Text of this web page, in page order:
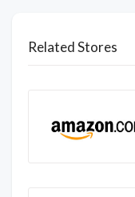
Related Stores